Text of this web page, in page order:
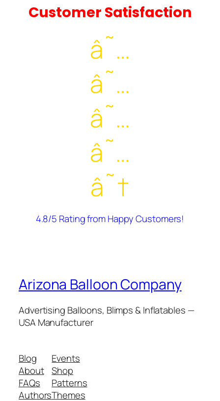
Customer Satisfaction
â˜…
â˜…
â˜…
â˜…
â˜†
4.8/5 Rating from Happy Customers!
Arizona Balloon Company
Advertising Balloons, Blimps & Inflatables —
USA Manufacturer
Blog
About
FAQs
Authors
Events
Shop
Patterns
Themes